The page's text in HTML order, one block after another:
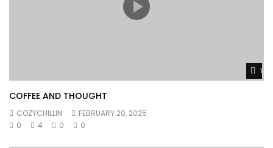
COFFEE AND THOUGHT
COZYCHILLIN
FEBRUARY 20, 2025
0
4 0 0